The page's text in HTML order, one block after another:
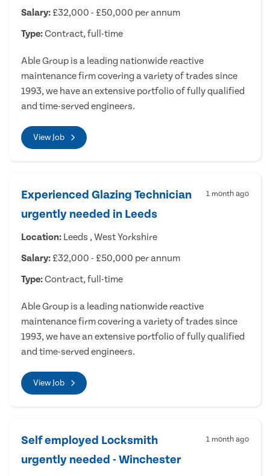
Salary: £32,000 - £50,000 per annum
Type:Contract, full-time
Able Group is a leading nationwide reactive
maintenance firm covering a variety of trades since
1993, we have an extensive portfolio of fully qualified
and time-served engineers.
View Job
Experienced Glazing Technician
urgently needed in Leeds
1 month ago
Location: Leeds , West Yorkshire
Salary: £32,000 - £50,000 per annum
Type:Contract, full-time
Able Group is a leading nationwide reactive
maintenance firm covering a variety of trades since
1993, we have an extensive portfolio of fully qualified
and time-served engineers.
View Job
Self employed Locksmith
urgently needed - Winchester
1 month ago